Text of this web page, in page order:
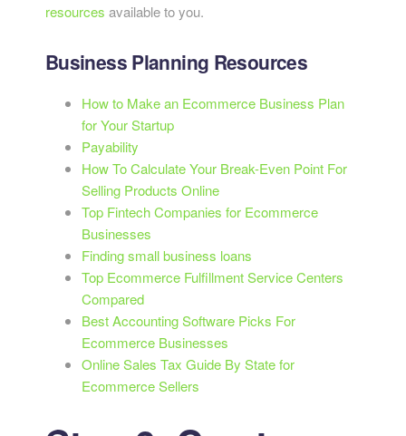
resources available to you.
Business Planning Resources
How to Make an Ecommerce Business Plan
for Your Startup
Payability
How To Calculate Your Break-Even Point For
Selling Products Online
Top Fintech Companies for Ecommerce
Businesses
Finding small business loans
Top Ecommerce Fulfillment Service Centers
Compared
Best Accounting Software Picks For
Ecommerce Businesses
Online Sales Tax Guide By State for
Ecommerce Sellers